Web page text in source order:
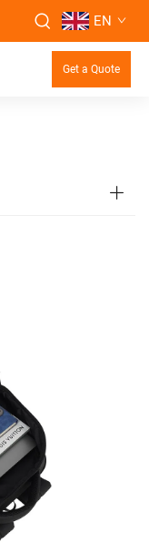
EN
Get a Quote